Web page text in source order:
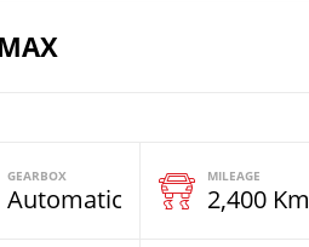
GEARBOX
Automatic
MILEAGE
2,400 Km